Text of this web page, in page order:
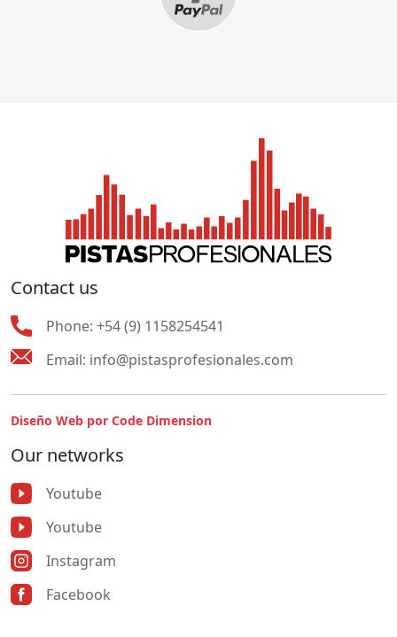
Contact us
Phone: +54 (9) 1158254541
Email: info@pistasprofesionales.com
Diseño Web por Code Dimension
Our networks
Youtube
Youtube
Instagram
Facebook